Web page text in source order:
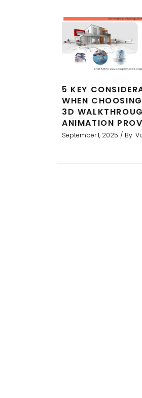
5 KEY
WHEN
3D
ANIMATION
September 1, 2025 By